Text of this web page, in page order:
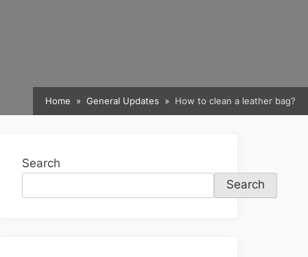
Toggle
Home General Updates How to clean a leather bag?
Search
Search